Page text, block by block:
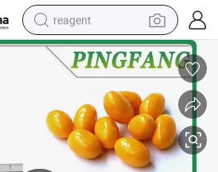
reagent
earbud
electric scooter
alloy wheel
electric bike
electric tricycle